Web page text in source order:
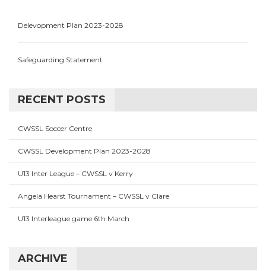
Delevopment Plan 2023-2028
Safeguarding Statement
RECENT POSTS
CWSSL Soccer Centre
CWSSL Development Plan 2023-2028
U13 Inter League – CWSSL v Kerry
Angela Hearst Tournament – CWSSL v Clare
U13 Interleague game 6th March
ARCHIVE